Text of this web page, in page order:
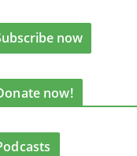
now!